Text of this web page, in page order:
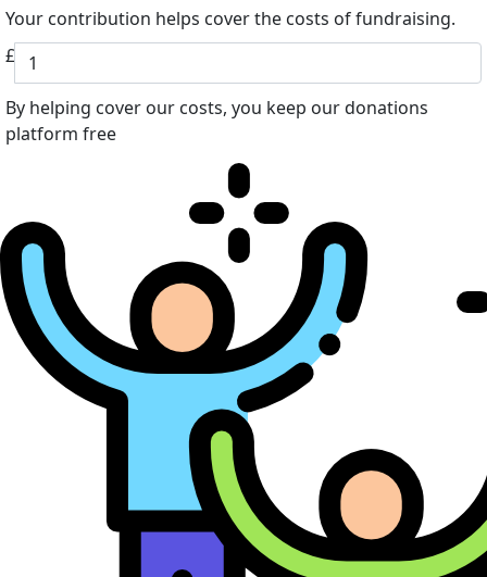
Your contribution helps cover the costs of fundraising.
£
By helping cover our costs, you keep our donations
platform free